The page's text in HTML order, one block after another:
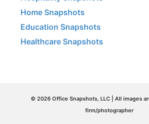
Home Snapshots
Education Snapshots
Healthcare Snapshots
© 2026 Office Snapshots, LLC | All images
firm/photographer